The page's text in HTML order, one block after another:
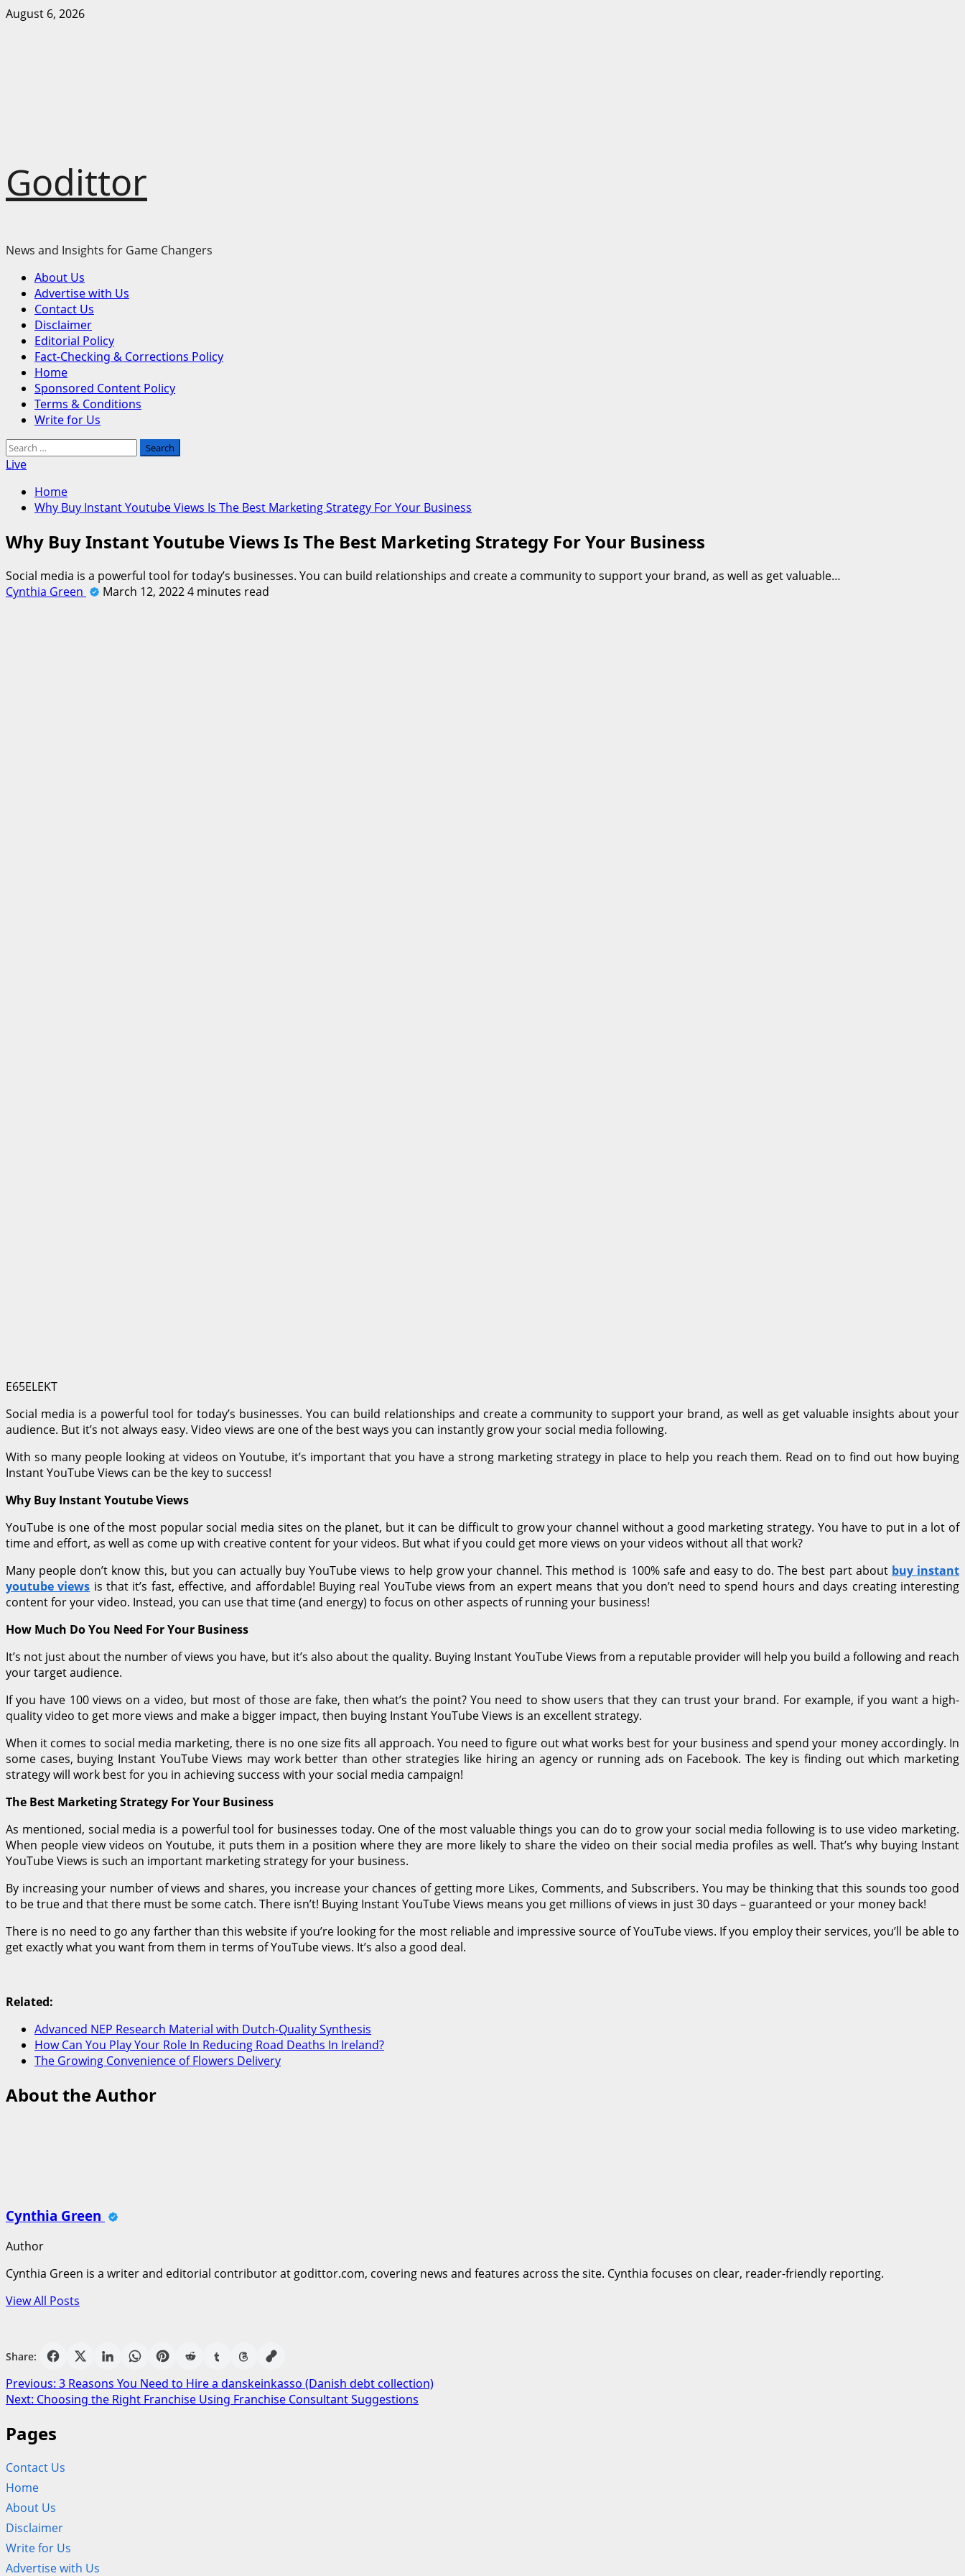
Skip
August 6, 2026
Godittor
News and Insights for Game Changers
Primary
Menu
About Us
Advertise with Us
Contact Us
Disclaimer
Editorial Policy
Fact-Checking & Corrections Policy
Home
Sponsored Content Policy
Terms & Conditions
Write for Us
Search
for:
Live
Home
Why Buy Instant Youtube Views Is The Best Marketing Strategy For Your Business
Why Buy Instant Youtube Views Is The Best Marketing Strategy For Your Business
Social media is a powerful tool for today’s businesses. You can build relationships and create a community to support your brand, as well as get valuable…
Cynthia Green
March 12, 20224 minutes read
E65ELEKT
Social media is a powerful tool for today’s businesses. You can build relationships and create a community to support your brand, as well as get valuable insights about your
audience. But it’s not always easy. Video views are one of the best ways you can instantly grow your social media following.
With so many people looking at videos on Youtube, it’s important that you have a strong marketing strategy in place to help you reach them. Read on to find out how buying
Instant YouTube Views can be the key to success!
Why Buy Instant Youtube Views
YouTube is one of the most popular social media sites on the planet, but it can be difficult to grow your channel without a good marketing strategy. You have to put in a lot of
time and effort, as well as come up with creative content for your videos. But what if you could get more views on your videos without all that work?
Many people don’t know this, but you can actually buy YouTube views to help grow your channel. This method is 100% safe and easy to do. The best part about buy instant
youtube views is that it’s fast, effective, and affordable! Buying real YouTube views from an expert means that you don’t need to spend hours and days creating interesting
content for your video. Instead, you can use that time (and energy) to focus on other aspects of running your business!
How Much Do You Need For Your Business
It’s not just about the number of views you have, but it’s also about the quality. Buying Instant YouTube Views from a reputable provider will help you build a following and reach
your target audience.
If you have 100 views on a video, but most of those are fake, then what’s the point? You need to show users that they can trust your brand. For example, if you want a high-
quality video to get more views and make a bigger impact, then buying Instant YouTube Views is an excellent strategy.
When it comes to social media marketing, there is no one size fits all approach. You need to figure out what works best for your business and spend your money accordingly. In
some cases, buying Instant YouTube Views may work better than other strategies like hiring an agency or running ads on Facebook. The key is finding out which marketing
strategy will work best for you in achieving success with your social media campaign!
The Best Marketing Strategy For Your Business
As mentioned, social media is a powerful tool for businesses today. One of the most valuable things you can do to grow your social media following is to use video marketing.
When people view videos on Youtube, it puts them in a position where they are more likely to share the video on their social media profiles as well. That’s why buying Instant
YouTube Views is such an important marketing strategy for your business.
By increasing your number of views and shares, you increase your chances of getting more Likes, Comments, and Subscribers. You may be thinking that this sounds too good
to be true and that there must be some catch. There isn’t! Buying Instant YouTube Views means you get millions of views in just 30 days – guaranteed or your money back!
There is no need to go any farther than this website if you’re looking for the most reliable and impressive source of YouTube views. If you employ their services, you’ll be able to
get exactly what you want from them in terms of YouTube views. It’s also a good deal.
Related:
Advanced NEP Research Material with Dutch-Quality Synthesis
How Can You Play Your Role In Reducing Road Deaths In Ireland?
The Growing Convenience of Flowers Delivery
About the Author
Cynthia Green
Author
Cynthia Green is a writer and editorial contributor at godittor.com, covering news and features across the site. Cynthia focuses on clear, reader-friendly reporting.
View All Posts
Share:
Post
navigation
Previous: 3 Reasons You Need to Hire a danskeinkasso (Danish debt collection)
Next: Choosing the Right Franchise Using Franchise Consultant Suggestions
Pages
Contact Us
Home
About Us
Disclaimer
Write for Us
Advertise with Us